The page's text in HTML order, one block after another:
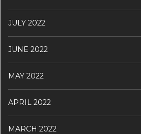
JULY 2022
JUNE 2022
MAY 2022
APRIL 2022
MARCH 2022